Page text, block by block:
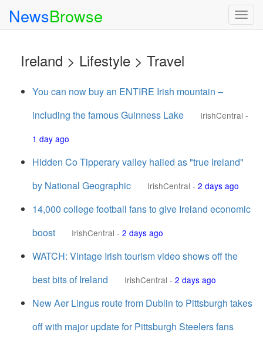
NewsBrowse
Ireland > Lifestyle > Travel
You can now buy an ENTIRE Irish mountain –
including the famous Guinness Lake
IrishCentral -
1 day ago
Hidden Co Tipperary valley hailed as "true Ireland"
by National Geographic
IrishCentral - 2 days ago
14,000 college football fans to give Ireland economic
boost
IrishCentral - 2 days ago
WATCH: Vintage Irish tourism video shows off the
best bits of Ireland
IrishCentral - 2 days ago
New Aer Lingus route from Dublin to Pittsburgh takes
off with major update for Pittsburgh Steelers fans